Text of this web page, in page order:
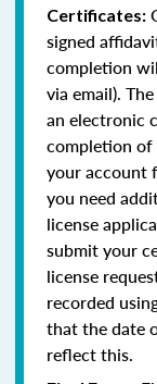
Certificates:
signed
completion
via email).
an electronic
completion of
your account
you need
license
submit your
license
recorded
that the date
reflect this.